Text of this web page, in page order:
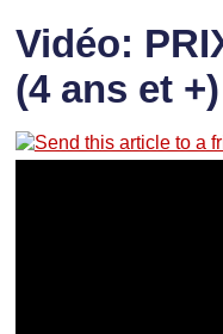
Vidéo:
(4 ans et +)